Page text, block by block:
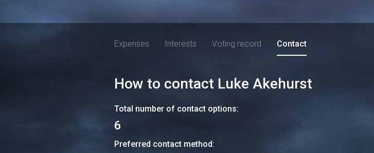
Expenses Interests Voting record Contact
How to contact Luke Akehurst
Total number of contact options:
6
Preferred contact method: